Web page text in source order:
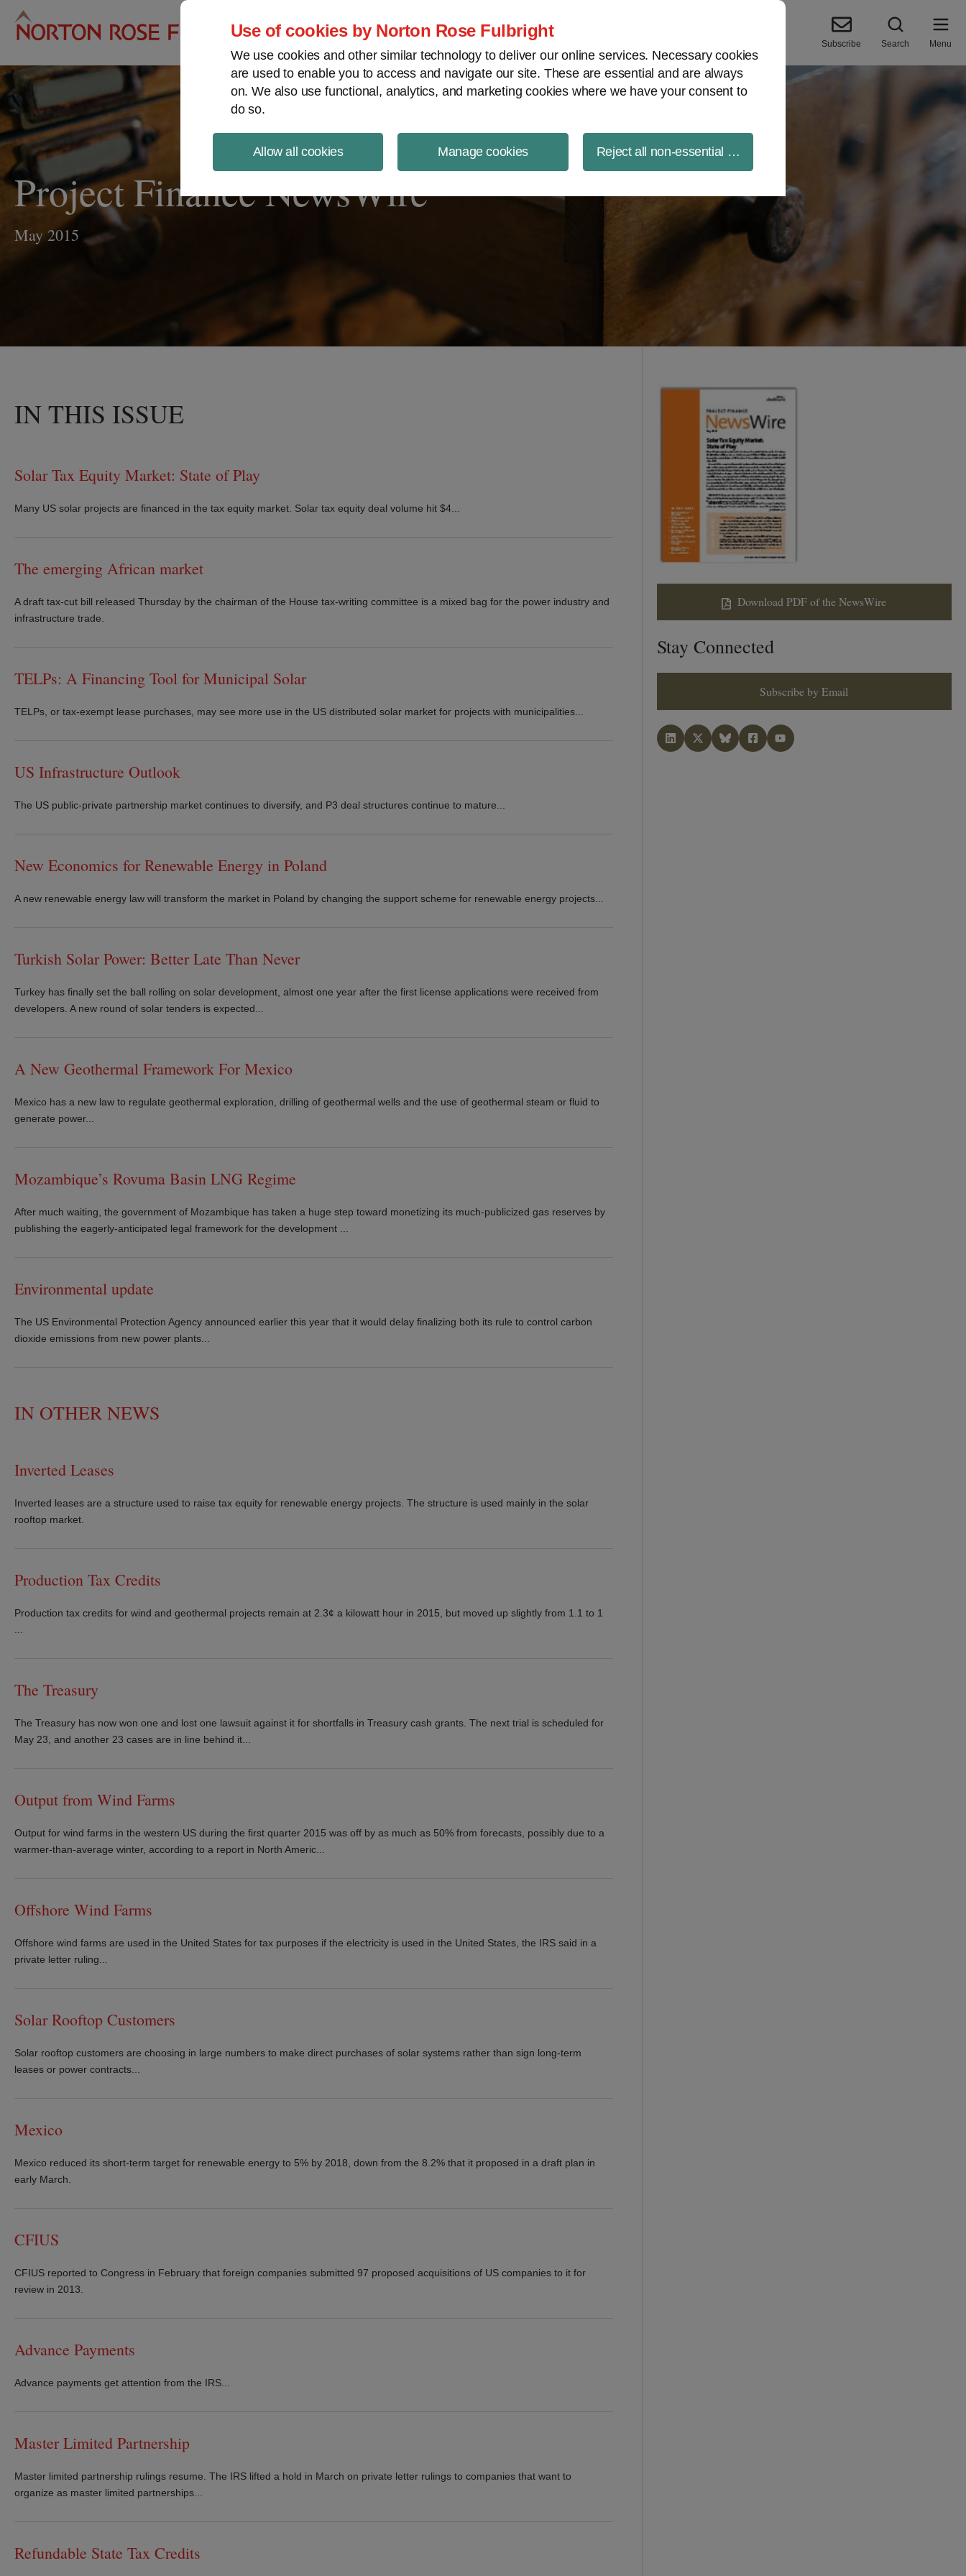
Use of cookies by Norton Rose Fulbright
We use cookies and other similar technology to deliver our online services. Necessary cookies
are used to enable you to access and navigate our site. These are essential and are always
on. We also use functional, analytics, and marketing cookies where we have your consent to
do so.
Allow all cookies Manage cookies Reject all non-essential cookies
Project Finance NewsWire
Subscribe Search Menu
Project Finance NewsWire
May 2015
IN THIS ISSUE
Solar Tax Equity Market: State of Play
Many US solar projects are financed in the tax equity market. Solar tax equity deal volume hit $4...
The emerging African market
A draft tax-cut bill released Thursday by the chairman of the House tax-writing committee is a mixed bag for the power industry and
infrastructure trade.
TELPs: A Financing Tool for Municipal Solar
TELPs, or tax-exempt lease purchases, may see more use in the US distributed solar market for projects with municipalities...
US Infrastructure Outlook
The US public-private partnership market continues to diversify, and P3 deal structures continue to mature...
New Economics for Renewable Energy in Poland
A new renewable energy law will transform the market in Poland by changing the support scheme for renewable energy projects...
Turkish Solar Power: Better Late Than Never
Turkey has finally set the ball rolling on solar development, almost one year after the first license applications were received from
developers. A new round of solar tenders is expected...
A New Geothermal Framework For Mexico
Mexico has a new law to regulate geothermal exploration, drilling of geothermal wells and the use of geothermal steam or fluid to
generate power...
Mozambique’s Rovuma Basin LNG Regime
After much waiting, the government of Mozambique has taken a huge step toward monetizing its much-publicized gas reserves by
publishing the eagerly-anticipated legal framework for the development ...
Environmental update
The US Environmental Protection Agency announced earlier this year that it would delay finalizing both its rule to control carbon
dioxide emissions from new power plants...
IN OTHER NEWS
Inverted Leases
Inverted leases are a structure used to raise tax equity for renewable energy projects. The structure is used mainly in the solar
rooftop market.
Production Tax Credits
Production tax credits for wind and geothermal projects remain at 2.3¢ a kilowatt hour in 2015, but moved up slightly from 1.1 to 1
The Treasury
The Treasury has now won one and lost one lawsuit against it for shortfalls in Treasury cash grants. The next trial is scheduled for
May 23, and another 23 cases are in line behind it...
Output from Wind Farms
Output for wind farms in the western US during the first quarter 2015 was off by as much as 50% from forecasts, possibly due to a
warmer-than-average winter, according to a report in North Americ...
Offshore Wind Farms
Offshore wind farms are used in the United States for tax purposes if the electricity is used in the United States, the IRS said in a
private letter ruling...
Solar Rooftop Customers
Solar rooftop customers are choosing in large numbers to make direct purchases of solar systems rather than sign long-term
leases or power contracts...
Mexico
Mexico reduced its short-term target for renewable energy to 5% by 2018, down from the 8.2% that it proposed in a draft plan in
early March.
CFIUS
CFIUS reported to Congress in February that foreign companies submitted 97 proposed acquisitions of US companies to it for
review in 2013.
Advance Payments
Advance payments get attention from the IRS...
Master Limited Partnership
Master limited partnership rulings resume. The IRS lifted a hold in March on private letter rulings to companies that want to
organize as master limited partnerships...
Refundable State Tax Credits
Download PDF of the NewsWire
Stay Connected
Subscribe by Email